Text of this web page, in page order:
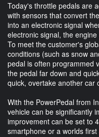
Today's throttle pedals are
with sensors that convert
into an electronic signal
electronic signal, the
To meet the customer's
conditions (such as snow
pedal is often programmed
the pedal far down and
quick, overtake another car
With the PowerPedal from
vehicle can be significantly
improvement can be set to
smartphone or a worlds